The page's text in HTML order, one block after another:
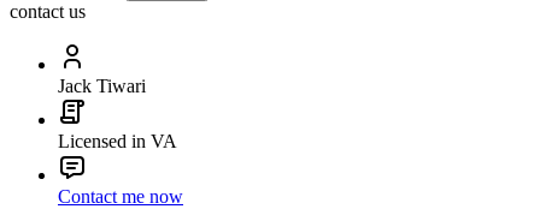
contact us
Jack Tiwari
Licensed in VA
Contact me now